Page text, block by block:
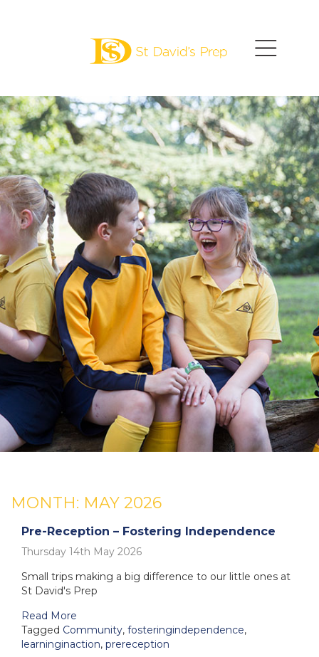
MONTH: MAY 2026
Pre-Reception – Fostering Independence
Thursday 14th May 2026
Small trips making a big difference to our little ones at
St David's Prep
Read More
Tagged Community, fosteringindependence,
learninginaction, prereception